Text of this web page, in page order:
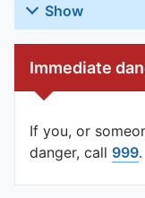
Show
Immediate
If you, or
danger, call 999.